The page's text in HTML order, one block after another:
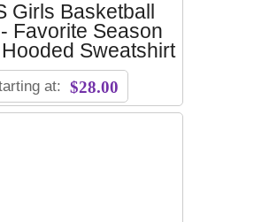
Girls Basketball
Favorite Season
Sweatshirt
at: $28.00